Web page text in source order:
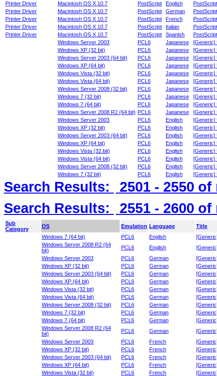
Printer Driver
Macintosh OS X 10.7 PostScript English
Printer Driver
Macintosh OS X 10.7 PostScript German
Printer Driver
Macintosh OS X 10.7 PostScript French
Printer Driver
Macintosh OS X 10.7 PostScript Italian
Printer Driver
Macintosh OS X 10.7 PostScript Spanish
Windows Server 2003
PCL6 Japanese
[Generic]
Windows XP (32 bit)
PCL6 Japanese
[Generic]
Windows Server 2003 (64 bit)
PCL6 Japanese
[Generic]
Windows XP (64 bit)
PCL6 Japanese
[Generic]
Windows Vista (32 bit)
PCL6 Japanese
[Generic]
Windows Vista (64 bit)
PCL6 Japanese
[Generic]
Windows Server 2008 (32 bit)
PCL6 Japanese
[Generic]
Windows 7 (32 bit)
PCL6 Japanese
[Generic]
Windows 7 (64 bit)
PCL6 Japanese
[Generic]
Windows Server 2008 R2 (64 bit) PCL6 Japanese
[Generic]
Windows Server 2003
PCL6 English
[Generic]
Windows XP (32 bit)
PCL6 English
[Generic]
Windows Server 2003 (64 bit)
PCL6 English
[Generic]
Windows XP (64 bit)
PCL6 English
[Generic]
Windows Vista (32 bit)
PCL6 English
[Generic]
Windows Vista (64 bit)
PCL6 English
[Generic]
Windows Server 2008 (32 bit)
PCL6 English
[Generic]
Windows 7 (32 bit)
PCL6 English [Generic]
Search Results: 2501 - 2550 of
Search Results:
2551 - 2600 of
Sub
Category
OS Emulation Language
Title
Windows 7 (64 bit)
PCL6 English
Windows Server 2008 R2 (64
bit)
PCL6 English
Windows Server 2003
PCL6 German
Windows XP (32 bit)
PCL6 German
Windows Server 2003 (64 bit)
PCL6 German
Windows XP (64 bit)
PCL6 German
Windows Vista (32 bit)
PCL6 German
Windows Vista (64 bit)
PCL6 German
Windows Server 2008 (32 bit)
PCL6 German
Windows 7 (32 bit)
PCL6 German
Windows 7 (64 bit)
PCL6 German
Windows Server 2008 R2 (64
bit)
PCL6 German
Windows Server 2003
PCL6 French
Windows XP (32 bit)
PCL6 French
Windows Server 2003 (64 bit)
PCL6 French
Windows XP (64 bit)
PCL6 French
Windows Vista (32 bit)
PCL6 French